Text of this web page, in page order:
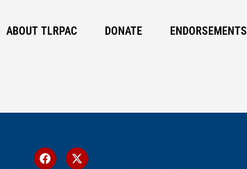
ABOUT TLRPAC DONATE ENDORSEMENTS